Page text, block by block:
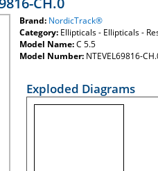
Brand: NordicTrack®
Category: Ellipticals - Ellipticals -
Model Name:C 5.5
Model Number: NTEVEL69816-
Exploded Diagrams